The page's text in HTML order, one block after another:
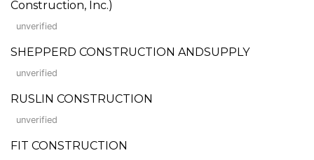
Construction, Inc.)
unverified
SHEPPERD CONSTRUCTION ANDSUPPLY
unverified
RUSLIN CONSTRUCTION
unverified
FIT CONSTRUCTION